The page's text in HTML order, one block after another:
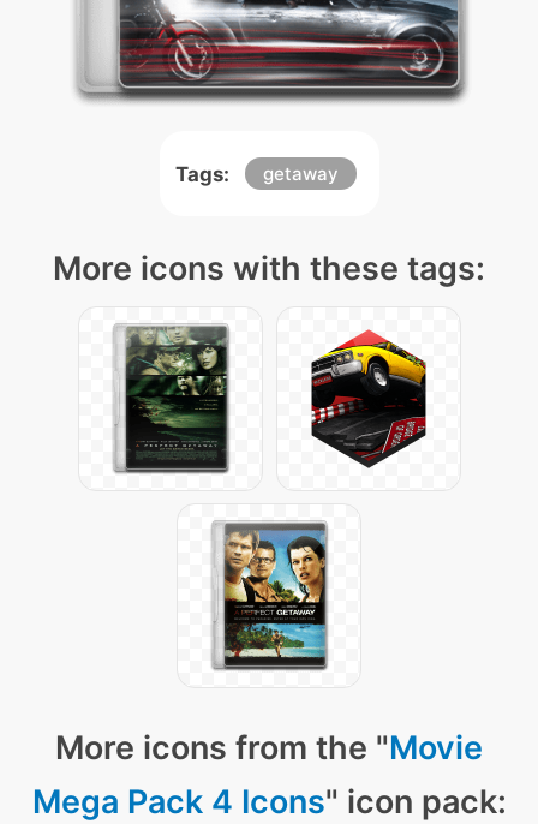
Tags: getaway
More icons with these tags:
More icons from the "Movie
Mega Pack 4 Icons" icon pack: